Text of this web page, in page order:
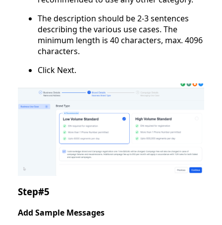
The description should be 2-3 sentences
describing the various use cases. The
minimum length is 40 characters, max. 4096
characters.
Click Next.
Step#5
Add Sample Messages